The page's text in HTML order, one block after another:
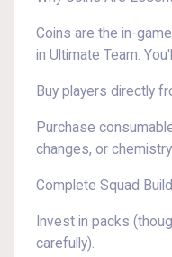
Coins are the in-
in Ultimate Team.
Buy players directly
Purchase
changes, or
Complete Squad
Invest in packs
carefully).